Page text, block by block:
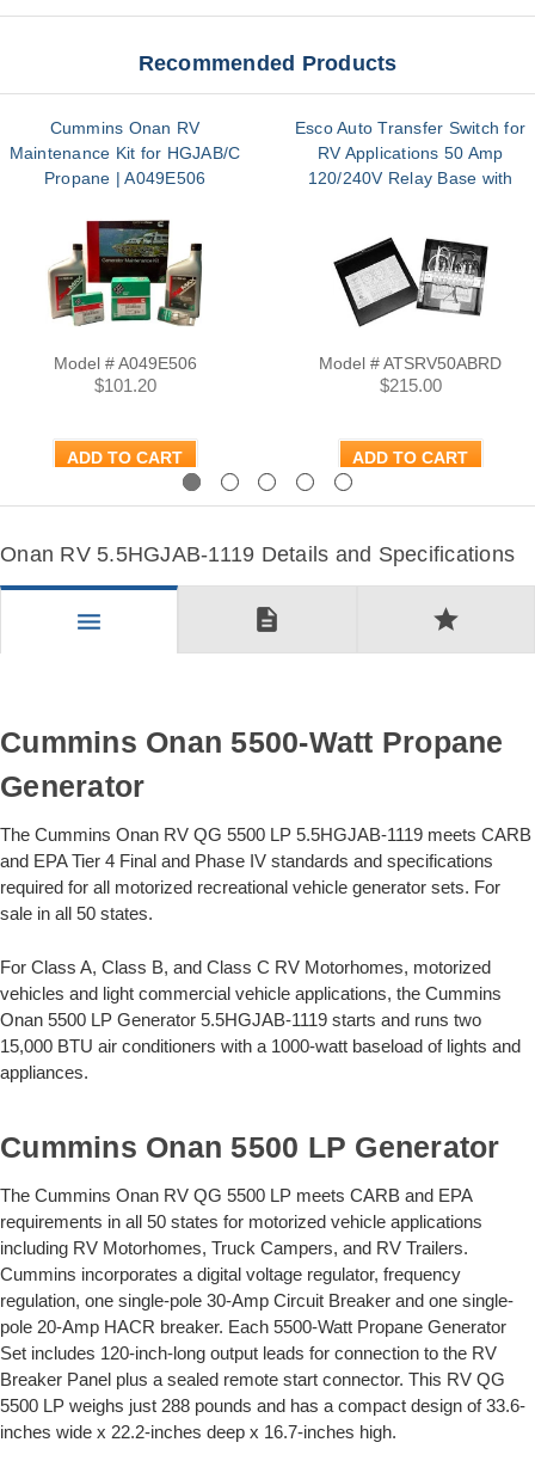
Recommended Products
Cummins Onan RV
Maintenance Kit for HGJAB/C
Propane | A049E506
Model # A049E506
$101.20
ADD TO CART
Esco Auto Transfer Switch for
RV Applications 50 Amp
120/240V Relay Base with
Model # ATSRV50ABRD
$215.00
ADD TO CART
Onan RV 5.5HGJAB-1119 Details and Specifications
menu description star
Cummins Onan 5500-Watt Propane
Generator
The Cummins Onan RV QG 5500 LP 5.5HGJAB-1119 meets CARB
and EPA Tier 4 Final and Phase IV standards and specifications
required for all motorized recreational vehicle generator sets. For
sale in all 50 states.
For Class A, Class B, and Class C RV Motorhomes, motorized
vehicles and light commercial vehicle applications, the Cummins
Onan 5500 LP Generator 5.5HGJAB-1119 starts and runs two
15,000 BTU air conditioners with a 1000-watt baseload of lights and
appliances.
Cummins Onan 5500 LP Generator
The Cummins Onan RV QG 5500 LP meets CARB and EPA
requirements in all 50 states for motorized vehicle applications
including RV Motorhomes, Truck Campers, and RV Trailers.
Cummins incorporates a digital voltage regulator, frequency
regulation, one single-pole 30-Amp Circuit Breaker and one single-
pole 20-Amp HACR breaker. Each 5500-Watt Propane Generator
Set includes 120-inch-long output leads for connection to the RV
Breaker Panel plus a sealed remote start connector. This RV QG
5500 LP weighs just 288 pounds and has a compact design of 33.6-
inches wide x 22.2-inches deep x 16.7-inches high.